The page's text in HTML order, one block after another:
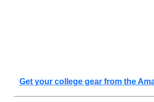
Get your college gear from the